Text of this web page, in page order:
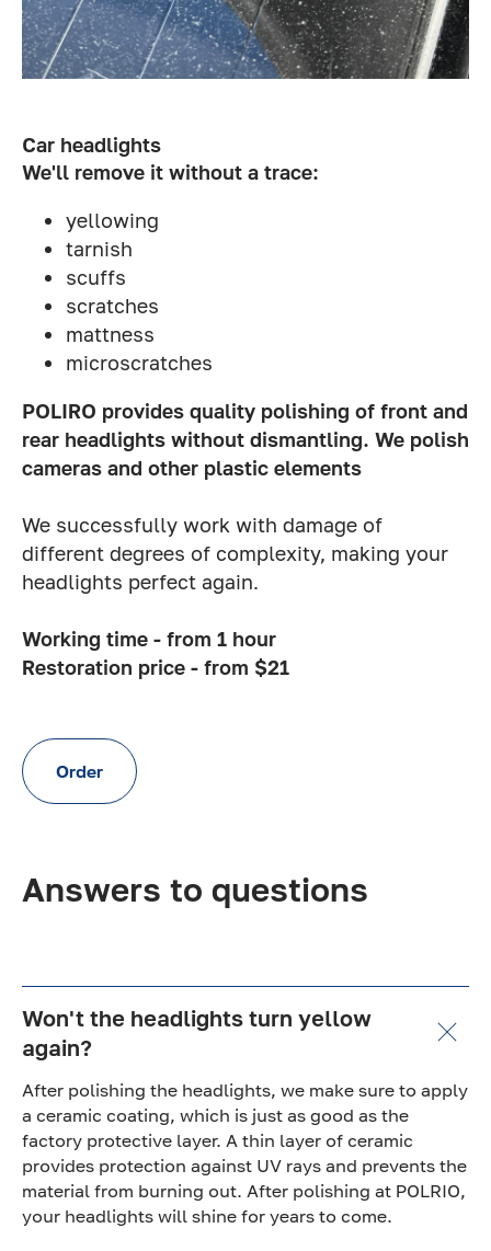
Car headlights
We'll remove it without a trace:
yellowing
tarnish
scuffs
scratches
mattness
microscratches
POLIRO provides quality polishing of front and
rear headlights without dismantling. We polish
cameras and other plastic elements
We successfully work with damage of
different degrees of complexity, making your
headlights perfect again.
Working time - from 1 hour
Restoration price - from $21
Order
Answers to questions
Won't the headlights turn yellow
again?
After polishing the headlights, we make sure to apply
a ceramic coating, which is just as good as the
factory protective layer. A thin layer of ceramic
provides protection against UV rays and prevents the
material from burning out. After polishing at POLRIO,
your headlights will shine for years to come.